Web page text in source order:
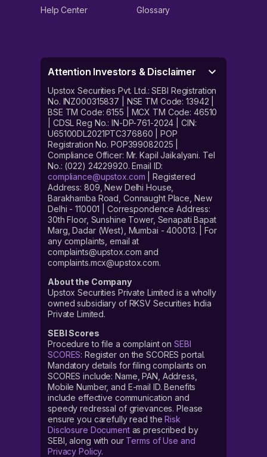
Help Center Glossary
Attention Investors & Disclaimer
Upstox Securities Pvt. Ltd.: SEBI Registration
No. INZ000315837 | NSE TM Code: 13942 |
BSE TM Code: 6155 | MCX TM Code: 46510
| CDSL Reg No.: IN-DP-761-2024 | CIN:
U65100DL2021PTC376860 | POP
Registration No. POP399082025 |
Compliance Officer: Mr. Kapil Jaikalyani. Tel
No.: (022) 24229920. Email ID:
compliance@upstox.com | Registered
Address: 809, New Delhi House,
Barakhamba Road, Connaught Place, New
Delhi - 110001 | Correspondence Address:
30th Floor, Sunshine Tower, Senapati Bapat
Marg, Dadar (West), Mumbai - 400013. | For
any complaints, email at
complaints@upstox.com and
complaints.mcx@upstox.com.
About the Company
Upstox Securities Private Limited is a wholly
owned subsidiary of RKSV Securities India
Private Limited.
SEBI Scores
Procedure to file a complaint on SEBI
SCORES: Register on the SCORES portal.
Mandatory details for filing complaints on
SCORES include: Name, PAN, Address,
Mobile Number, and E-mail ID. Benefits
include effective communication and
speedy redressal of grievances. Please
ensure you carefully read theRisk
Disclosure Documentas prescribed by
SEBI, along with our Terms of Use and
Privacy Policy.